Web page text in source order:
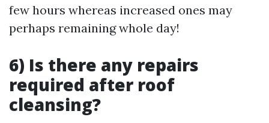
few hours whereas increased ones may
perhaps remaining whole day!
6) Is there any repairs
required after roof
cleansing?